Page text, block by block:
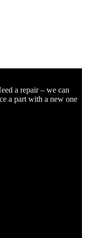
a repair – we can
a part with a new one